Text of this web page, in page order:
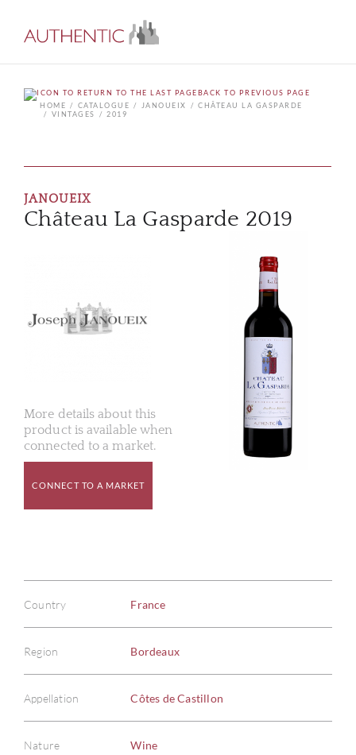
BACK TO PREVIOUS PAGE
HOME
CATALOGUE JANOUEIX
CHÂTEAU LA GASPARDE
VINTAGES
2019
JANOUEIX
Château La Gasparde 2019
More details about this
product is available when
connected to a market.
CONNECT TO A MARKET
Country France
Region Bordeaux
Appellation Côtes de Castillon
Nature Wine